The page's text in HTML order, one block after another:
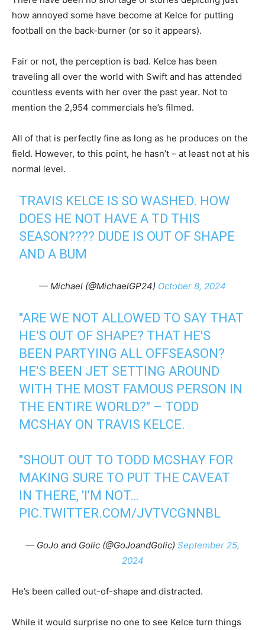
how annoyed some have become at Kelce for putting
football on the back-burner (or so it appears).
Fair or not, the perception is bad. Kelce has been
traveling all over the world with Swift and has attended
countless events with her over the past year. Not to
mention the 2,954 commercials he’s filmed.
All of that is perfectly fine as long as he produces on the
field. However, to this point, he hasn’t – at least not at his
normal level.
TRAVIS KELCE IS SO WASHED. HOW
DOES HE NOT HAVE A TD THIS
SEASON???? DUDE IS OUT OF SHAPE
AND A BUM
— Michael (@MichaelGP24) October 8, 2024
"ARE WE NOT ALLOWED TO SAY THAT
HE'S OUT OF SHAPE? THAT HE'S
BEEN PARTYING ALL OFFSEASON?
HE'S BEEN JET SETTING AROUND
WITH THE MOST FAMOUS PERSON IN
THE ENTIRE WORLD?" – TODD
MCSHAY ON TRAVIS KELCE.
"SHOUT OUT TO TODD MCSHAY FOR
MAKING SURE TO PUT THE CAVEAT
IN THERE, 'I'M NOT…
PIC.TWITTER.COM/JVTVCGNNBL
— GoJo and Golic (@GoJoandGolic) September 25,
2024
He’s been called out-of-shape and distracted.
While it would surprise no one to see Kelce turn things